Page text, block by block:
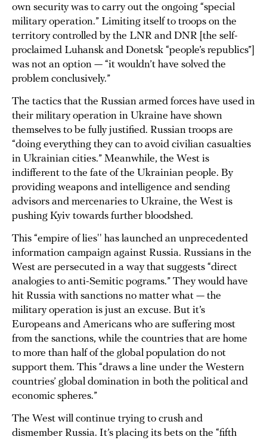
own security was to carry out the ongoing “special
military operation.” Limiting itself to troops on the
territory controlled by the LNR and DNR [the self-
proclaimed Luhansk and Donetsk “people’s republics”]
was not an option — “it wouldn’t have solved the
problem conclusively.”
The tactics that the Russian armed forces have used in
their military operation in Ukraine have shown
themselves to be fully justified. Russian troops are
“doing everything they can to avoid civilian casualties
in Ukrainian cities.” Meanwhile, the West is
indifferent to the fate of the Ukrainian people. By
providing weapons and intelligence and sending
advisors and mercenaries to Ukraine, the West is
pushing Kyiv towards further bloodshed.
This “empire of lies'' has launched an unprecedented
information campaign against Russia. Russians in the
West are persecuted in a way that suggests “direct
analogies to anti-Semitic pograms.” They would have
hit Russia with sanctions no matter what — the
military operation is just an excuse. But it’s
Europeans and Americans who are suffering most
from the sanctions, while the countries that are home
to more than half of the global population do not
support them. This “draws a line under the Western
countries’ global domination in both the political and
economic spheres.”
The West will continue trying to crush and
dismember Russia. It’s placing its bets on the “fifth